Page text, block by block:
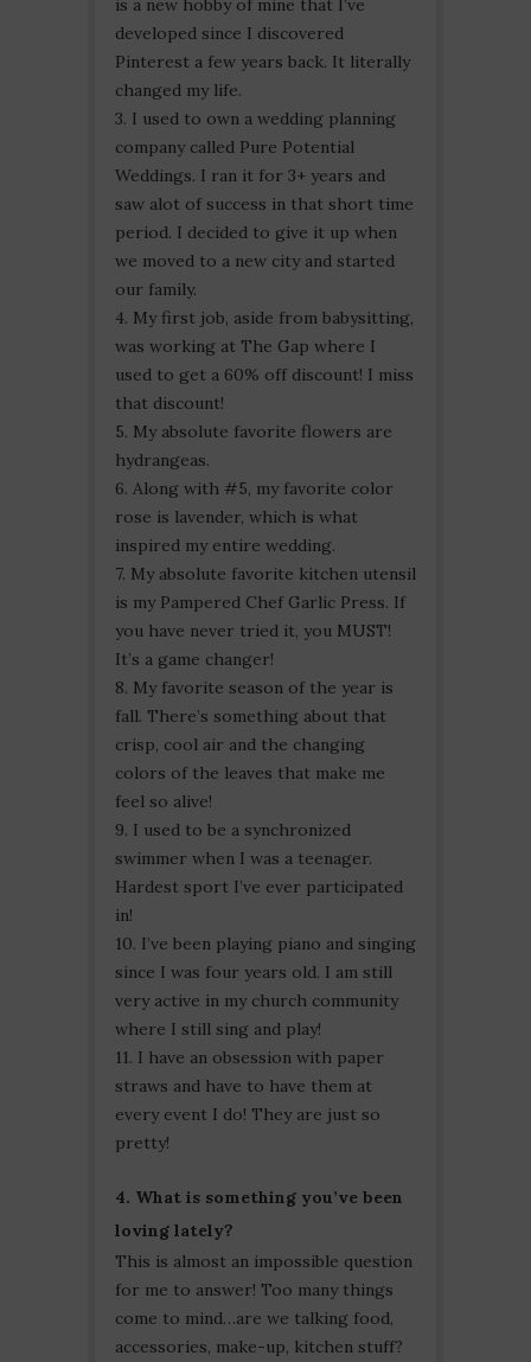
is a new hobby of mine that I’ve
developed since I discovered
Pinterest a few years back. It literally
changed my life.
3. I used to own a wedding planning
company called Pure Potential
Weddings. I ran it for 3+ years and
saw alot of success in that short time
period. I decided to give it up when
we moved to a new city and started
our family.
4. My first job, aside from babysitting,
was working at The Gap where I
used to get a 60% off discount! I miss
that discount!
5. My absolute favorite flowers are
hydrangeas.
6. Along with #5, my favorite color
rose is lavender, which is what
inspired my entire wedding.
7. My absolute favorite kitchen utensil
is my Pampered Chef Garlic Press. If
you have never tried it, you MUST!
It’s a game changer!
8. My favorite season of the year is
fall. There’s something about that
crisp, cool air and the changing
colors of the leaves that make me
feel so alive!
9. I used to be a synchronized
swimmer when I was a teenager.
Hardest sport I’ve ever participated
in!
10. I’ve been playing piano and singing
since I was four years old. I am still
very active in my church community
where I still sing and play!
11. I have an obsession with paper
straws and have to have them at
every event I do! They are just so
pretty!
4. What is something you’ve been
loving lately?
This is almost an impossible question
for me to answer! Too many things
come to mind…are we talking food,
accessories, make-up, kitchen stuff?